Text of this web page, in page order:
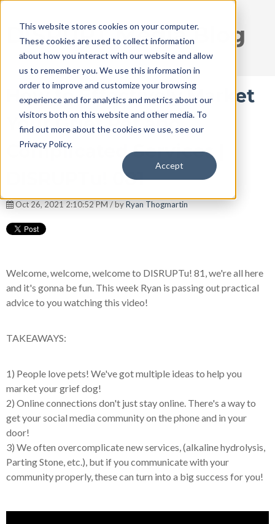
This website stores cookies on your computer.
These cookies are used to collect information
about how you interact with our website and allow
us to remember you. We use this information in
order to improve and customize your browsing
experience and for analytics and metrics about our
visitors both on this website and other media. To
find out more about the cookies we use, see our
Privacy Policy.
Accept
DISRUPT Media Blog
How to Effectively Market
Your Grief Pet and
Complicated Services |
DISRUPTu! 081
Oct 26, 2021 2:10:52 PM / byRyan Thogmartin
Welcome, welcome, welcome to DISRUPTu! 81, we're all here
and it's gonna be fun. This week Ryan is passing out practical
advice to you watching this video!
TAKEAWAYS:
1) People love pets! We've got multiple ideas to help you
market your grief dog!
2) Online connections don't just stay online. There's a way to
get your social media community on the phone and in your
door!
3) We often overcomplicate new services, (alkaline hydrolysis,
Parting Stone, etc.), but if you communicate with your
community properly, these can turn into a big success for you!